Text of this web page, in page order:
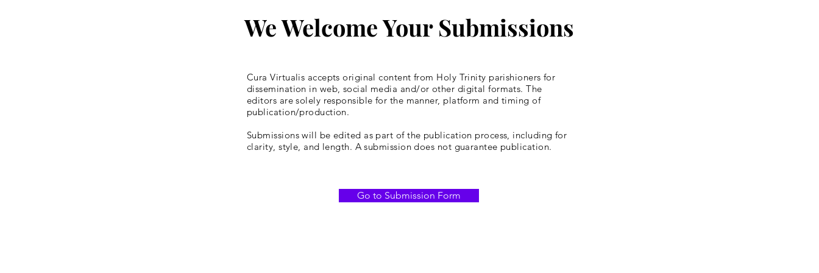
We Welcome Your Submissions
Cura Virtualis accepts original content from Holy Trinity parishioners for
dissemination in web, social media and/or other digital formats. The
editors are solely responsible for the manner, platform and timing of
publication/production.
Submissions will be edited as part of the publication process, including for
clarity, style, and length. A submission does not guarantee publication.
Go to Submission Form